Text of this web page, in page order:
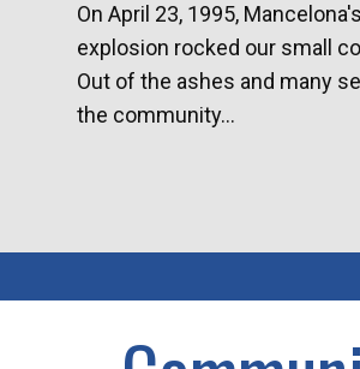
On April 23, 1995,
explosion rocked our small
Out of the ashes and many
the community...